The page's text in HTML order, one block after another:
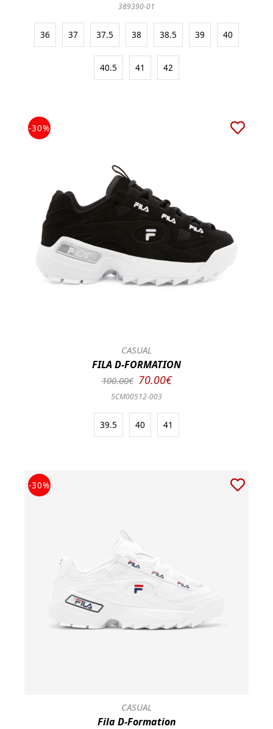
389390-01
36 37 37.5 38 38.5 39 40
40.5 41 42
-30%
CASUAL
FILA D-FORMATION
100.00€ 70.00€
5CM00512-003
39.5 40 41
-30%
CASUAL
Fila D-Formation